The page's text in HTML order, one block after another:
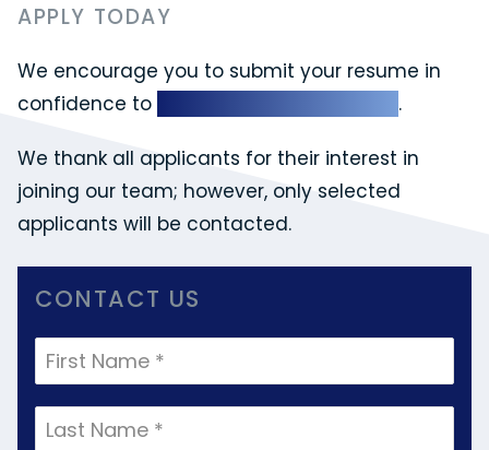
APPLY TODAY
We encourage you to submit your resume in
confidence to
.
We thank all applicants for their interest in
joining our team; however, only selected
applicants will be contacted.
CONTACT US